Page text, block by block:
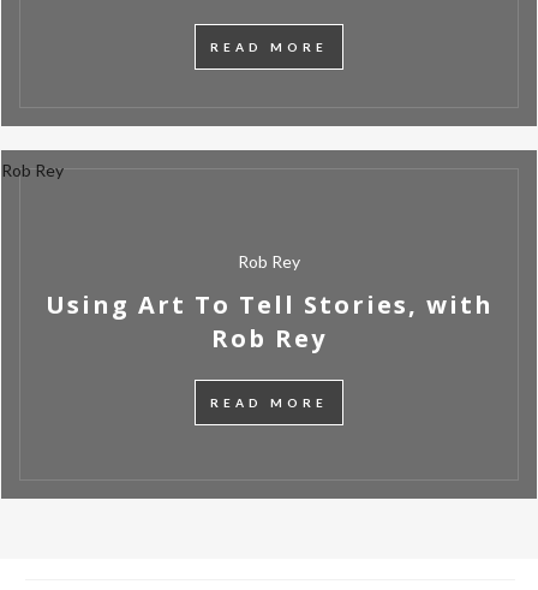
READ MORE
Rob Rey
Using Art To Tell Stories, with
Rob Rey
READ MORE
Rob Rey